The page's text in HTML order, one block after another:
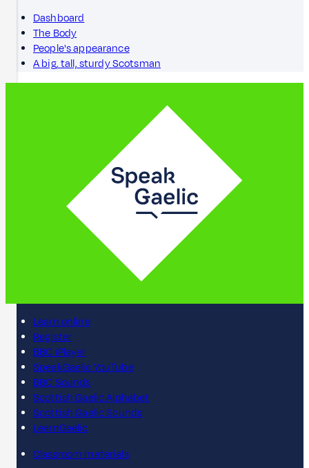
Dashboard
The Body
People's appearance
A big, tall, sturdy Scotsman
Learn online
Register
BBC iPlayer
SpeakGaelic YouTube
BBC Sounds
Scottish Gaelic Alphabet
Scottish Gaelic Sounds
LearnGaelic
Classroom materials